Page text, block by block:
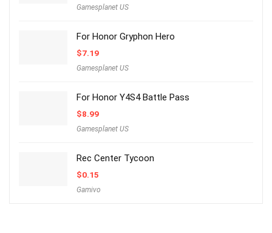
Gamesplanet US
For Honor Gryphon Hero
$7.19
Gamesplanet US
For Honor Y4S4 Battle Pass
$8.99
Gamesplanet US
Rec Center Tycoon
$0.15
Gamivo